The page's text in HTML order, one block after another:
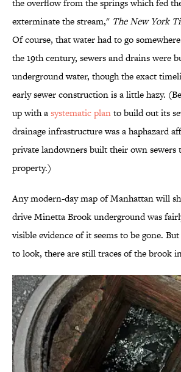
the overflow from the springs which fed
exterminate the stream," The New York
Of course, that water had to go
the 19th century, sewers and drains were
underground water, though the exact
early sewer construction is a little hazy.
up with asystematic planto build out its
drainage infrastructure was a haphazard
private landowners built their own sewers
property.)
Any modern-day map of Manhattan will
drive Minetta Brook underground was
visible evidence of it seems to be gone.
to look, there are still traces of the brook